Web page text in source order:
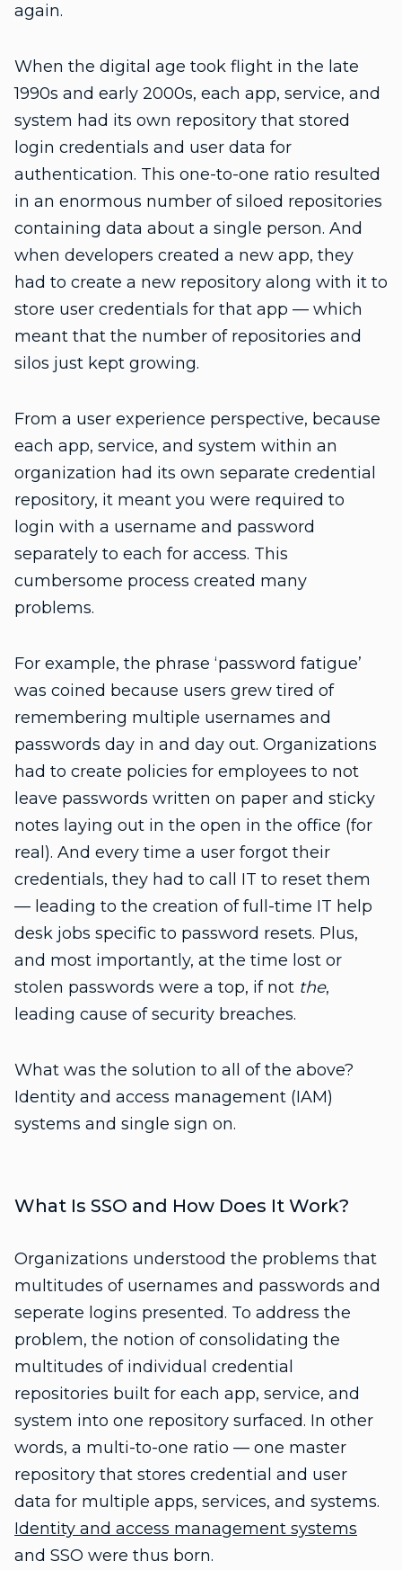
again.
When the digital age took flight in the late
1990s and early 2000s, each app, service, and
system had its own repository that stored
login credentials and user data for
authentication. This one-to-one ratio resulted
in an enormous number of siloed repositories
containing data about a single person. And
when developers created a new app, they
had to create a new repository along with it to
store user credentials for that app — which
meant that the number of repositories and
silos just kept growing.
From a user experience perspective, because
each app, service, and system within an
organization had its own separate credential
repository, it meant you were required to
login with a username and password
separately to each for access. This
cumbersome process created many
problems.
For example, the phrase ‘password fatigue’
was coined because users grew tired of
remembering multiple usernames and
passwords day in and day out. Organizations
had to create policies for employees to not
leave passwords written on paper and sticky
notes laying out in the open in the office (for
real). And every time a user forgot their
credentials, they had to call IT to reset them
— leading to the creation of full-time IT help
desk jobs specific to password resets. Plus,
and most importantly, at the time lost or
stolen passwords were a top, if not the,
leading cause of security breaches.
What was the solution to all of the above?
Identity and access management (IAM)
systems and single sign on.
What Is SSO and How Does It Work?
Organizations understood the problems that
multitudes of usernames and passwords and
seperate logins presented. To address the
problem, the notion of consolidating the
multitudes of individual credential
repositories built for each app, service, and
system into one repository surfaced. In other
words, a multi-to-one ratio — one master
repository that stores credential and user
data for multiple apps, services, and systems.
Identity and access management systems
and SSO were thus born.